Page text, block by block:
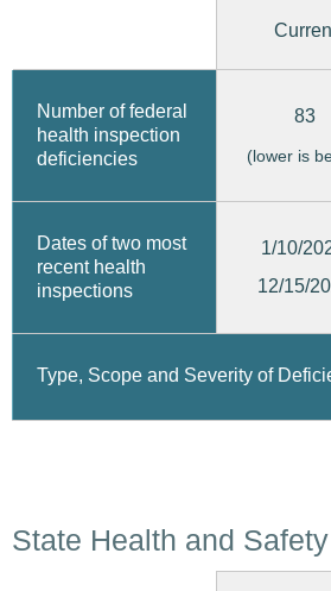
Number of federal
health inspection
deficiencies
83
(lower is
Dates of two most
recent health
inspections
1/10/
12/15/
Type, Scope and Severity of
State Health and